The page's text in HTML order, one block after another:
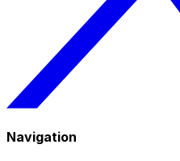
Navigation